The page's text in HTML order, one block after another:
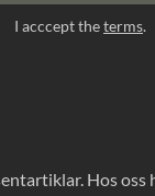
I acccept theterms.
Hos